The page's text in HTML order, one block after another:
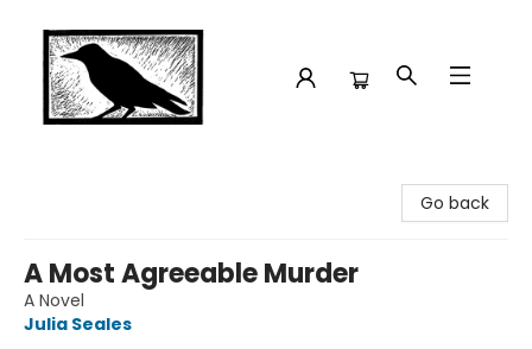
Go back
A Most Agreeable Murder
A Novel
Julia Seales